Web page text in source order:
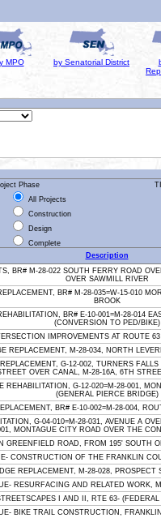
MPO by Senatorial District
Phase
All Projects
Construction
Design
Complete
Description
BR# M-28-022 SOUTH FERRY ROAD
OVER SAWMILL RIVER
BR# M-28-035=W-15-010
BROOK
BR# E-10-001=M-28-014
(CONVERSION TO PED/BIKE)
IMPROVEMENTS AT ROUTE
REPLACEMENT, M-28-034, NORTH
G-12-002, TURNERS
OVER CANAL, M-28-16A, 6TH
REHABILITATION, G-12-020=M-28-001,
(GENERAL PIERCE BRIDGE)
BR# E-10-002=M-28-004,
G-04-010=M-28-031, AVENUE A
MONTAGUE CITY ROAD OVER THE
GREENFIELD ROAD, FROM 195' SOUTH
CONSTRUCTION OF THE FRANKLIN
REPLACEMENT, M-28-028,
RESURFACING AND RELATED WORK,
I AND II, RTE 63-
BIKE TRAIL CONSTRUCTION,